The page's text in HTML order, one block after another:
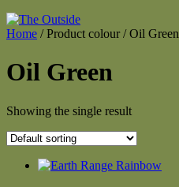
Home / Product colour / Oil Green
Oil Green
Showing the single result